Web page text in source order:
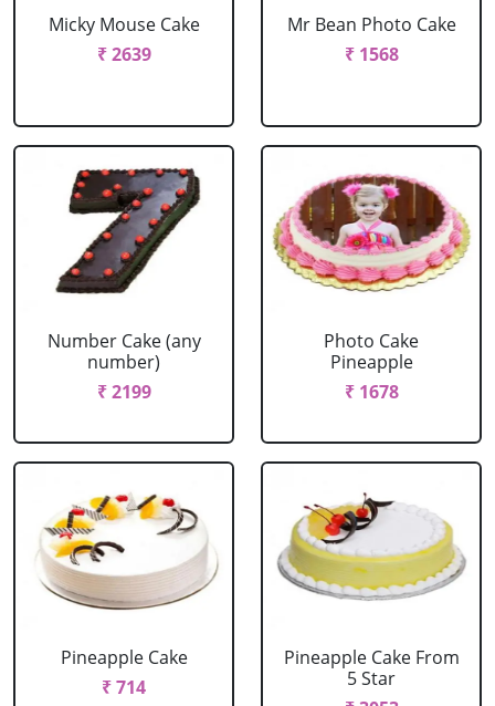
Micky Mouse Cake
₹ 2639
Mr Bean Photo Cake
₹ 1568
Number Cake (any
number)
₹ 2199
Photo Cake
Pineapple
₹ 1678
Pineapple Cake
₹ 714
Pineapple Cake From
5 Star